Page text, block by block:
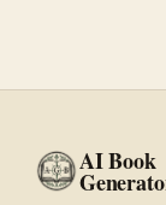
AI Book